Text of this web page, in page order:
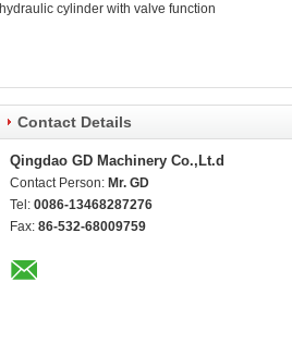
hydraulic cylinder with valve function
Contact Details
Qingdao GD Machinery Co.,Lt.d
Contact Person: Mr. GD
Tel: 0086-13468287276
Fax: 86-532-68009759